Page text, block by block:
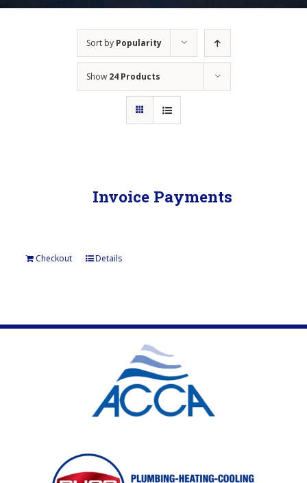
Sort by Popularity
Show 24 Products
Invoice Payments
Checkout Details